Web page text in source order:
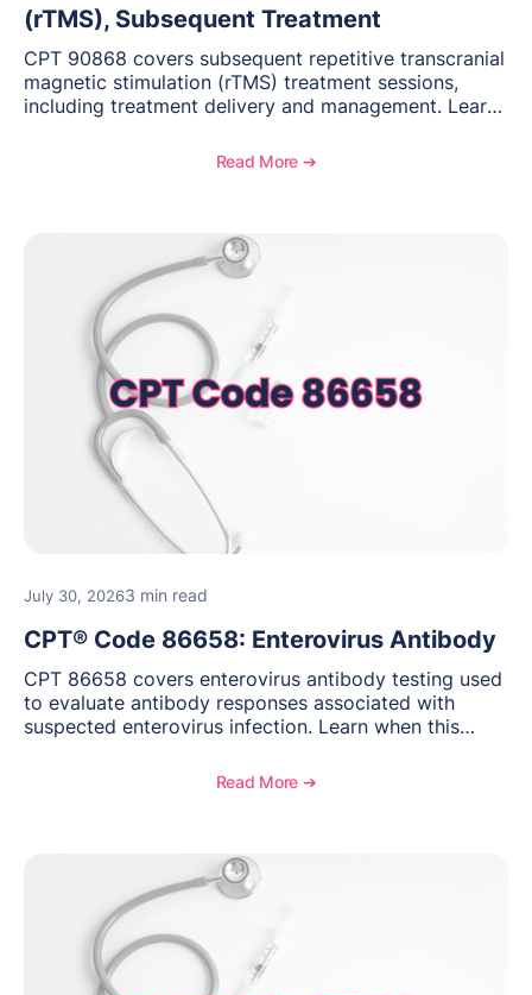
(rTMS), Subsequent Treatment
CPT 90868 covers subsequent repetitive transcranial
magnetic stimulation (rTMS) treatment sessions,
including treatment delivery and management. Learn
medical necessity considerations, and reimbursement
Read More ➔
July 30, 20263 min read
CPT® Code 86658: Enterovirus Antibody
CPT 86658 covers enterovirus antibody testing used
to evaluate antibody responses associated with
suspected enterovirus infection. Learn when this
requirements, coding considerations, and
Read More ➔